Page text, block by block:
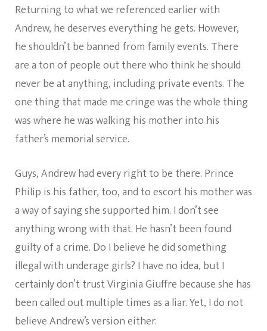
Returning to what we referenced earlier with
Andrew, he deserves everything he gets. However,
he shouldn’t be banned from family events. There
are a ton of people out there who think he should
never be at anything, including private events. The
one thing that made me cringe was the whole thing
was where he was walking his mother into his
father’s memorial service.
Guys, Andrew had every right to be there. Prince
Philip is his father, too, and to escort his mother was
a way of saying she supported him. I don’t see
anything wrong with that. He hasn’t been found
guilty of a crime. Do I believe he did something
illegal with underage girls? I have no idea, but I
certainly don’t trust Virginia Giuffre because she has
been called out multiple times as a liar. Yet, I do not
believe Andrew’s version either.